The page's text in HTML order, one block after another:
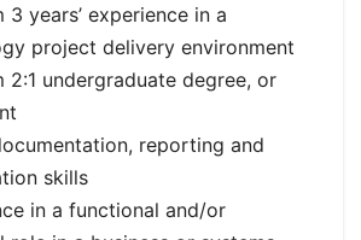
3 years’ experience in a
project delivery environment
2:1 undergraduate degree, or
reporting and
skills
in a functional and/or